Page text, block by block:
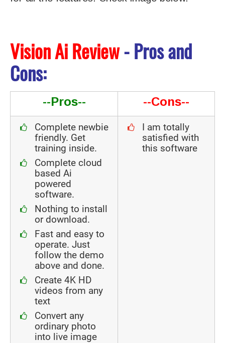
Vision Ai Review- Pros and
Cons:
--Pros-- --Cons--
Complete newbie
friendly. Get
training inside.
Complete cloud
based Ai
powered
software.
Nothing to install
or download.
Fast and easy to
operate. Just
follow the demo
above and done.
Create 4K HD
videos from any
text
Convert any
ordinary photo
into live image
I am totally
satisfied with
this software